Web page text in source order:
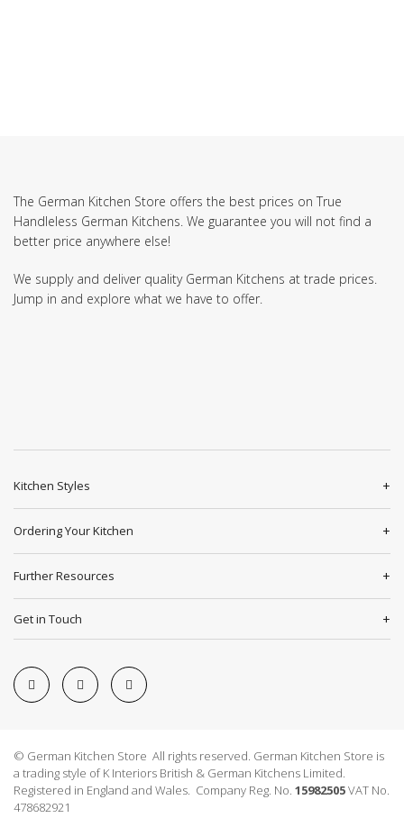
The German Kitchen Store offers the best prices on True
Handleless German Kitchens. We guarantee you will not find a
better price anywhere else!
We supply and deliver quality German Kitchens at trade prices.
Jump in and explore what we have to offer.
Kitchen Styles
Ordering Your Kitchen
Further Resources
Get in Touch
© German Kitchen Store All rights reserved. German Kitchen Store is
a trading style of K Interiors British & German Kitchens Limited.
Registered in England and Wales. Company Reg. No. 15982505VAT No.
478682921